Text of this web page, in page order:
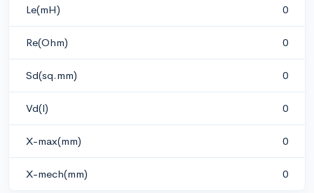
Le(mH) 0
Re(Ohm) 0
Sd(sq.mm) 0
Vd(l) 0
X-max(mm) 0
X-mech(mm) 0